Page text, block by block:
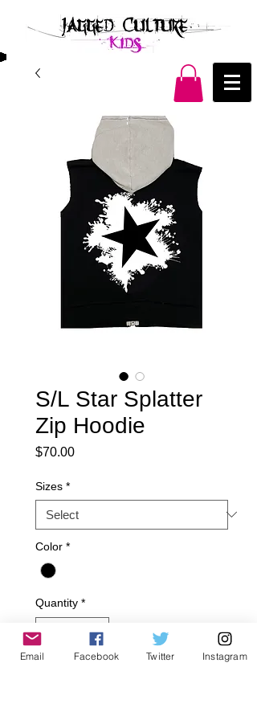
S/L Star Splatter
Zip Hoodie
$70.00Price
Sizes *
Color *
Quantity *
Email Facebook Twitter Instagram